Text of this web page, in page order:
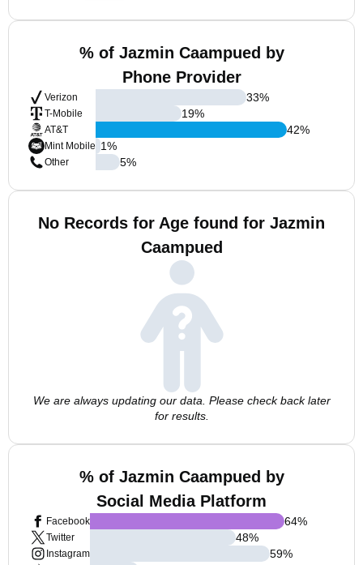
% of Jazmin Caampued by
Phone Provider
Verizon
T-Mobile
AT&T
Mint Mobile
Other
33%
19%
42%
1%
5%
No Records for Age found for Jazmin
Caampued
We are always updating our data. Please check back later
for results.
% of Jazmin Caampued by
Social Media Platform
Facebook
Twitter
Instagram
64%
48%
59%